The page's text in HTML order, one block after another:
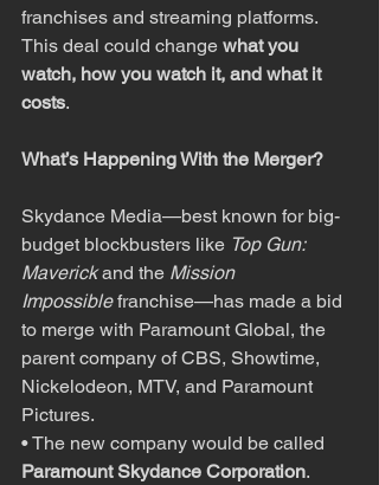
franchises and streaming platforms.
This deal could change what you
watch, how you watch it, and what it
costs.
What’s Happening With the Merger?
Skydance Media—best known for big-
budget blockbusters like Top Gun:
Maverick and the Mission
Impossible franchise—has made a bid
to merge with Paramount Global, the
parent company of CBS, Showtime,
Nickelodeon, MTV, and Paramount
Pictures.
• The new company would be called
Paramount Skydance Corporation.